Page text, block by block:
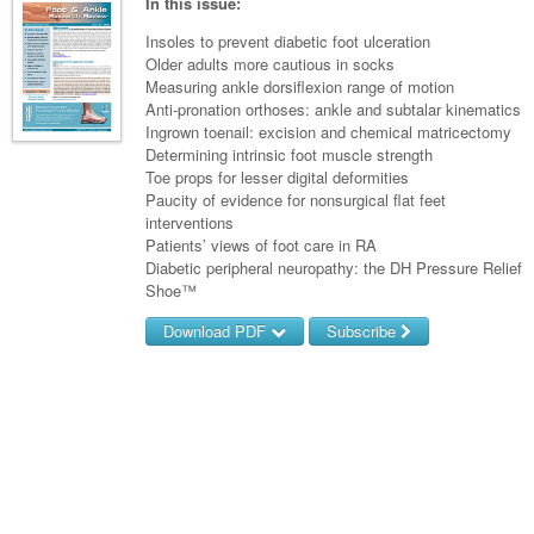
General Practice
Pain Management
Sleep Medicine
Smoking Cessation
Women and Men's Health
Men's Health
Women's Health
Wound Care
Gastroenterology
Gastroenterology
Inflammatory Bowel Disease
Geriatrics
Haematology
Haematology
Malignant Haematology
Lymphoma and Leukaemia
Multiple Myeloma
Infectious Diseases
Hepatitis
Infection Prevention and Control
Infectious Diseases
Internal Medicine
Medical Oncology
Breast Cancer
Colorectal Oncology
Nephrology
Respiratory
Asian Health
Digital Health
Eye Health
Foot & Ankle
Health Manager
Laboratory Medicine
Māori Health
Paediatrics
Child Health
Paediatric Vaccines
Psychiatry
Addiction Medicine
Behavioural Disorders
Psychiatry
Surgery
Anaesthesia
General Surgery
GI Surgery/ Endoscopy
Hip & Knee
Partners
Links
Insoles to prevent diabetic foot ulceration
Older adults more cautious in socks
Measuring ankle dorsiflexion range of motion
Anti-pronation orthoses: ankle and subtalar kinematics
Ingrown toenail: excision and chemical matricectomy
Determining intrinsic foot muscle strength
Toe props for lesser digital deformities
Paucity of evidence for nonsurgical flat feet
interventions
Patients’ views of foot care in RA
Diabetic peripheral neuropathy: the DH Pressure Relief
Shoe™
Download PDF
Subscribe